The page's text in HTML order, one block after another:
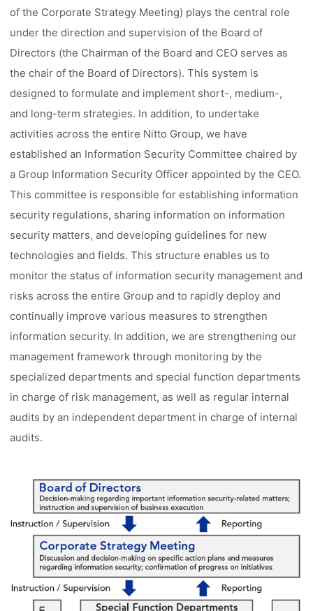
of the Corporate Strategy Meeting) plays the central role
under the direction and supervision of the Board of
Directors (the Chairman of the Board and CEO serves as
the chair of the Board of Directors). This system is
designed to formulate and implement short-, medium-,
and long-term strategies. In addition, to undertake
activities across the entire Nitto Group, we have
established an Information Security Committee chaired by
a Group Information Security Officer appointed by the CEO.
This committee is responsible for establishing information
security regulations, sharing information on information
security matters, and developing guidelines for new
technologies and fields. This structure enables us to
monitor the status of information security management and
risks across the entire Group and to rapidly deploy and
continually improve various measures to strengthen
information security. In addition, we are strengthening our
management framework through monitoring by the
specialized departments and special function departments
in charge of risk management, as well as regular internal
audits by an independent department in charge of internal
audits.